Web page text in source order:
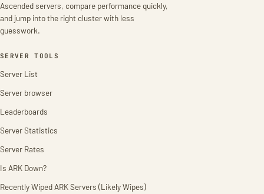
Ascended servers, compare performance quickly,
and jump into the right cluster with less
guesswork.
SERVER TOOLS
Server List
Server browser
Leaderboards
Server Statistics
Server Rates
Is ARK Down?
Recently Wiped ARK Servers (Likely Wipes)